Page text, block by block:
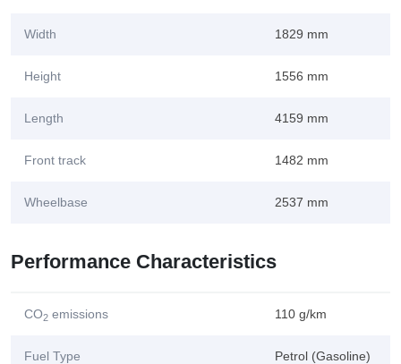
Width 1829 mm
Height 1556 mm
Length 4159 mm
Front track 1482 mm
Wheelbase 2537 mm
Performance Characteristics
CO2 emissions 110 g/km
Fuel Type Petrol (Gasoline)